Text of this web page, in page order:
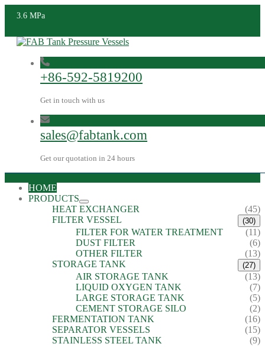
3.6 MPa
+86-592-5819200
Get in touch with us
sales@fabtank.com
Get our quotation in 24 hours
HOME
PRODUCTS
HEAT EXCHANGER
(45)
FILTER VESSEL
(30)
FILTER FOR WATER TREATMENT
(11)
DUST FILTER
(6)
OTHER FILTER
(13)
STORAGE TANK
(27)
AIR STORAGE TANK
(13)
LIQUID OXYGEN TANK
(7)
LARGE STORAGE TANK
(5)
CEMENT STORAGE SILO
(2)
FERMENTATION TANK
(16)
SEPARATOR VESSELS
(15)
STAINLESS STEEL TANK
(9)